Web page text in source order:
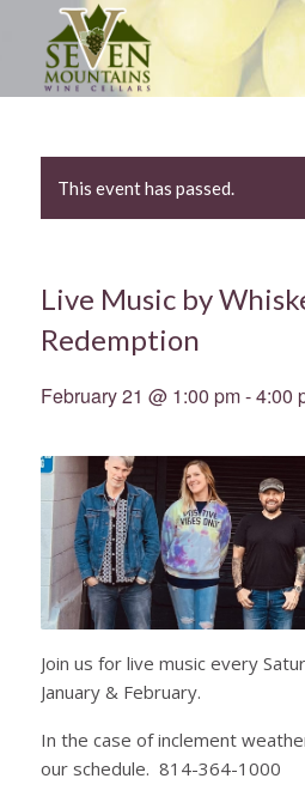
This event has passed.
Live Music by
Redemption
February 21 @ 1:00 pm-4:00
Join us for live music every
January & February.
In the case of inclement
our schedule. 814-364-1000